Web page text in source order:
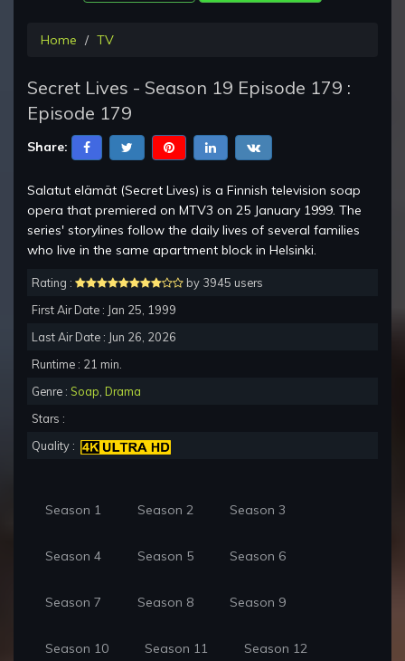
Home TV
Secret Lives - Season 19 Episode 179 :
Episode 179
Share:
Salatut elämät (Secret Lives) is a Finnish television soap
opera that premiered on MTV3 on 25 January 1999. The
series' storylines follow the daily lives of several families
who live in the same apartment block in Helsinki.
Rating :
by 3945 users
First Air Date : Jan 25, 1999
Last Air Date : Jun 26, 2026
Runtime : 21 min.
Genre : Soap Drama
Stars :
Quality :
Season 1 Season 2 Season 3
Season 4 Season 5 Season 6
Season 7 Season 8 Season 9
Season 10 Season 11 Season 12